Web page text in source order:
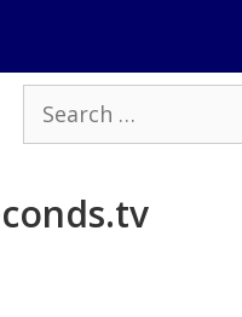
Search
for: